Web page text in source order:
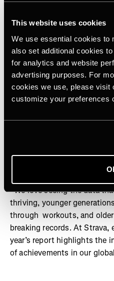
This website uses cookies
We use essential cookies to
also set additional cookies
for analytics and website
advertising purposes. For
cookies we use, please visit
customize your preferences
coordinated outfits were
black for 2025. However,
opinion on sock length,
socks and Gen X voting
“This year showed that
active lives and moving in a
in social connection
longer about burning out”,
Business Officer at Strava.
“We love seeing the data
thriving, younger
through workouts, and
breaking records. At
year’s report highlights the
of achievements in our